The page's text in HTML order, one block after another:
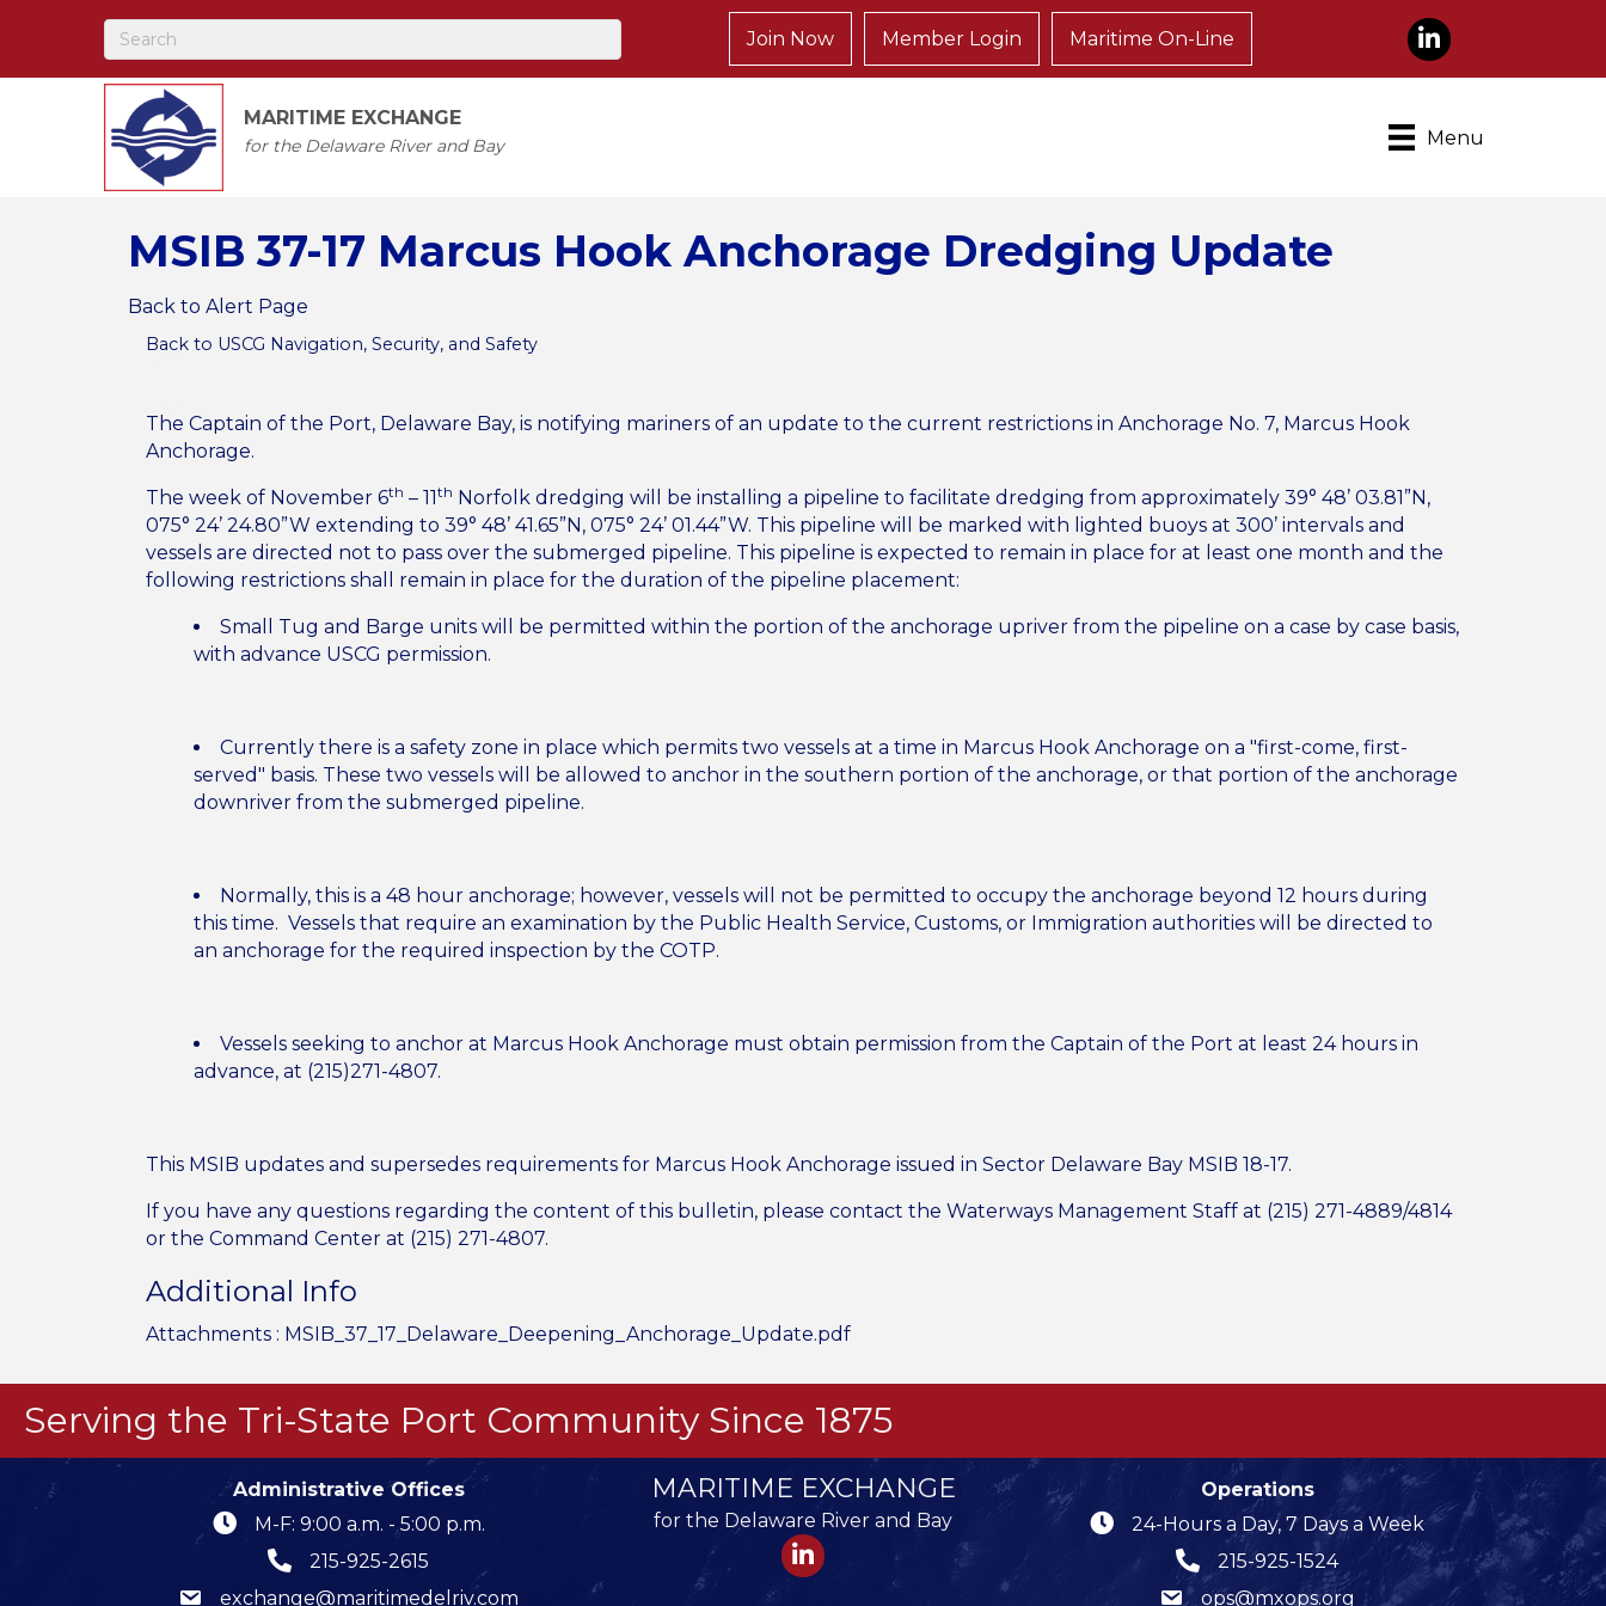
Join Now Member Login Maritime On-Line LinkedIn
MARITIME EXCHANGE
for the Delaware River and Bay Menu
MSIB 37-17 Marcus Hook Anchorage Dredging Update
Back to Alert Page
Back to USCG Navigation, Security, and Safety
The Captain of the Port, Delaware Bay, is notifying mariners of an update to the current restrictions in Anchorage No. 7, Marcus Hook
Anchorage.
The week of November 6th – 11 th Norfolk dredging will be installing a pipeline to facilitate dredging from approximately 39° 48’ 03.81”N,
075° 24’ 24.80”W extending to 39° 48’ 41.65”N, 075° 24’ 01.44”W. This pipeline will be marked with lighted buoys at 300’ intervals and
vessels are directed not to pass over the submerged pipeline. This pipeline is expected to remain in place for at least one month and the
following restrictions shall remain in place for the duration of the pipeline placement:
Small Tug and Barge units will be permitted within the portion of the anchorage upriver from the pipeline on a case by case basis,
with advance USCG permission.
Currently there is a safety zone in place which permits two vessels at a time in Marcus Hook Anchorage on a "first-come, first-
served" basis. These two vessels will be allowed to anchor in the southern portion of the anchorage, or that portion of the anchorage
downriver from the submerged pipeline.
Normally, this is a 48 hour anchorage; however, vessels will not be permitted to occupy the anchorage beyond 12 hours during
this time. Vessels that require an examination by the Public Health Service, Customs, or Immigration authorities will be directed to
an anchorage for the required inspection by the COTP.
Vessels seeking to anchor at Marcus Hook Anchorage must obtain permission from the Captain of the Port at least 24 hours in
advance, at (215)271-4807.
This MSIB updates and supersedes requirements for Marcus Hook Anchorage issued in Sector Delaware Bay MSIB 18-17.
If you have any questions regarding the content of this bulletin, please contact the Waterways Management Staff at (215) 271-4889/4814
or the Command Center at (215) 271-4807.
Additional Info
Attachments : MSIB_37_17_Delaware_Deepening_Anchorage_Update.pdf
Serving the Tri-State Port Community Since 1875
Administrative Offices
M-F: 9:00 a.m. - 5:00 p.m.
215-925-2615
exchange@maritimedelriv.com
MARITIME EXCHANGE
for the Delaware River and Bay
LinkedIn
Operations
24-Hours a Day, 7 Days a Week
215-925-1524
ops@mxops.org